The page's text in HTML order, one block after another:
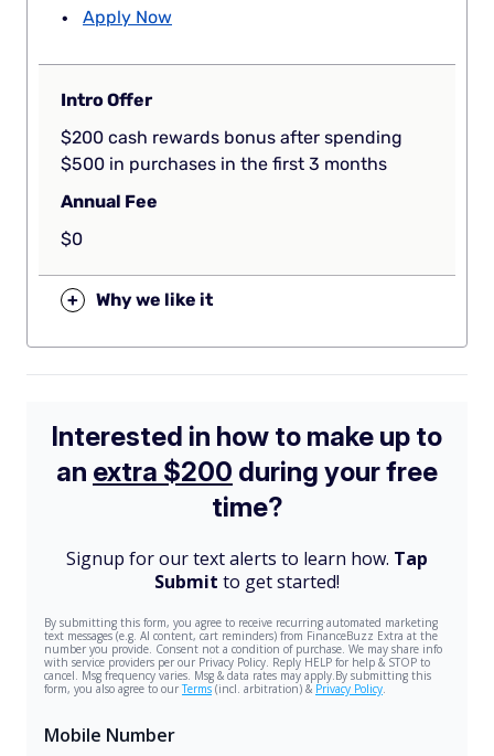
Apply Now
Intro Offer
$200 cash rewards bonus after spending
$500 in purchases in the first 3 months
Annual Fee
$0
+ Why we like it